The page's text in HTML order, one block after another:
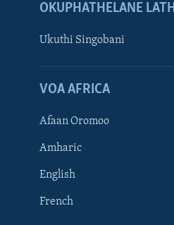
SILANDELE
Indimi
OKUPHATHELANE LATHI
Ukuthi Singobani
VOA AFRICA
Afaan Oromoo
Amharic
English
French